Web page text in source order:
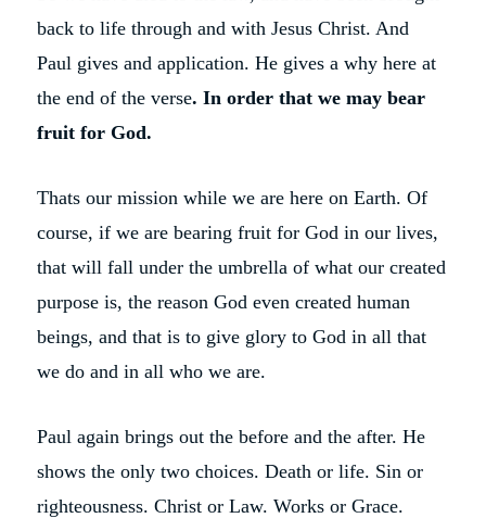
back to life through and with Jesus Christ. And
Paul gives and application. He gives a why here at
the end of the verse. In order that we may bear
fruit for God.
Thats our mission while we are here on Earth. Of
course, if we are bearing fruit for God in our lives,
that will fall under the umbrella of what our created
purpose is, the reason God even created human
beings, and that is to give glory to God in all that
we do and in all who we are.
Paul again brings out the before and the after. He
shows the only two choices. Death or life. Sin or
righteousness. Christ or Law. Works or Grace.